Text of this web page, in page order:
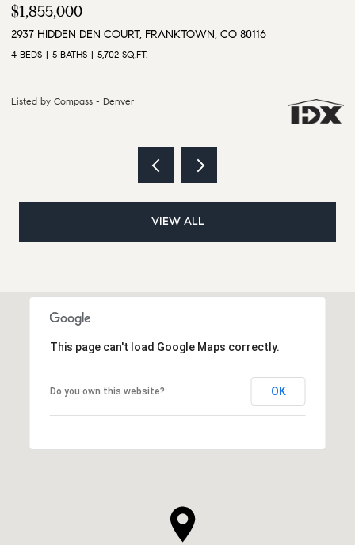
$3,500,000
9610 S PERRY PARK ROAD, LARKSPUR, CO 80118
6 BEDS 5 BATHS 5,628 SQ.FT.
Listed by Compass - Denver
VIEW ALL
This page can't load Google Maps correctly.
Do you own this website? OK